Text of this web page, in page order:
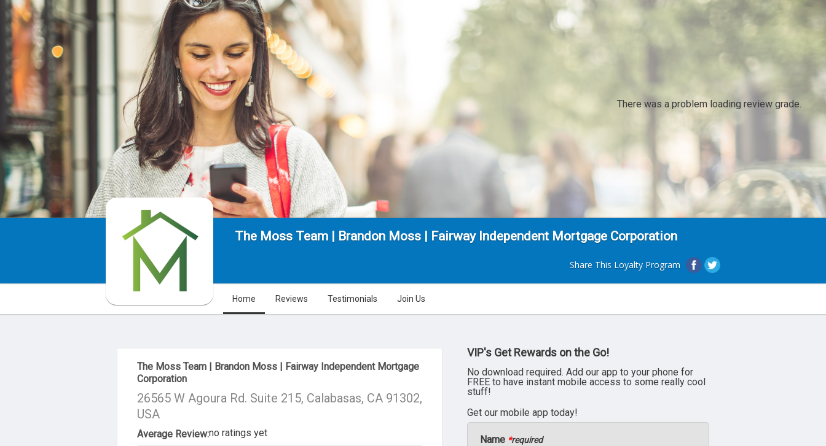
There was a problem loading review grade.
The Moss Team | Brandon Moss | Fairway Independent Mortgage Corporation
Share This Loyalty Program
Home Reviews Testimonials Join Us
About Us
The Moss Team | Brandon Moss | Fairway Independent Mortgage
Corporation
26565 W Agoura Rd. Suite 215, Calabasas, CA 91302,
USA
Average Review:no ratings yet
VIP's Get Rewards on the Go!
No download required. Add our app to your phone for
FREE to have instant mobile access to some really cool
stuff!
Get our mobile app today!
Name *required